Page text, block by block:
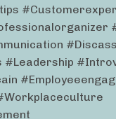
#leadership